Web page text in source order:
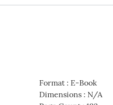
Format: E-Book
Dimensions: N/A